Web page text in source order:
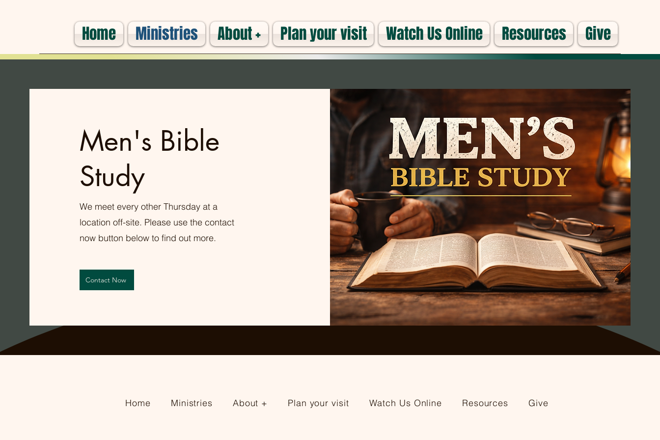
Home Ministries About + Plan your visit Watch Us Online Resources Give
Men's Bible
Study
We meet every other Thursday at a
location off-site. Please use the contact
now button below to find out more.
Contact Now
Home Ministries About + Plan your visit Watch Us Online Resources Give